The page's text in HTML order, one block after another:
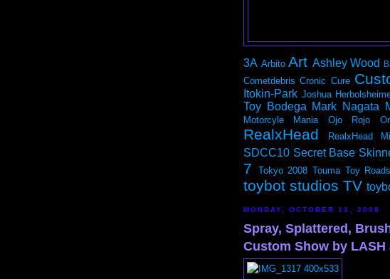
3A Arbito Art Ashley Wood
Cometdebris Cronic Cure
Itokin-Park Joshua
Toy Bodega Mark Nagata
Motorcyle Mania Ojo Rojo
RealxHead RealxHead
SDCC10 Secret Base
7
Tokyo 2008 Touma Toy
toybot studios TV
MONDAY, OCTOBER 13, 2008
Spray, Splattered,
Custom Show by LASH